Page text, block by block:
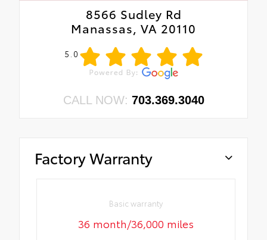
8566 Sudley Rd
Manassas, VA 20110
5.0
CALL NOW: 703.369.3040
Factory Warranty
Basic warranty
36 month/36,000 miles